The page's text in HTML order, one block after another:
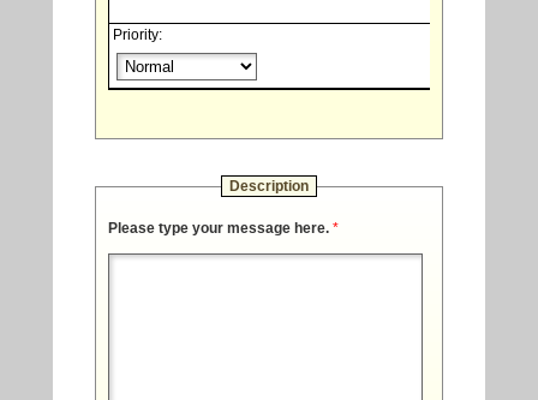
Priority:
Description
Please type your message here. *